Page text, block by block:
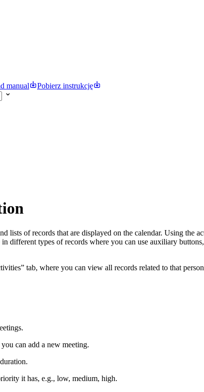
manual
Pobierz instrukcję
lists of records that are displayed on the calendar. Using the
different types of records where you can use auxiliary
tab, where you can view all records related to that
can add a new meeting.
it has, e.g., low, medium, high.